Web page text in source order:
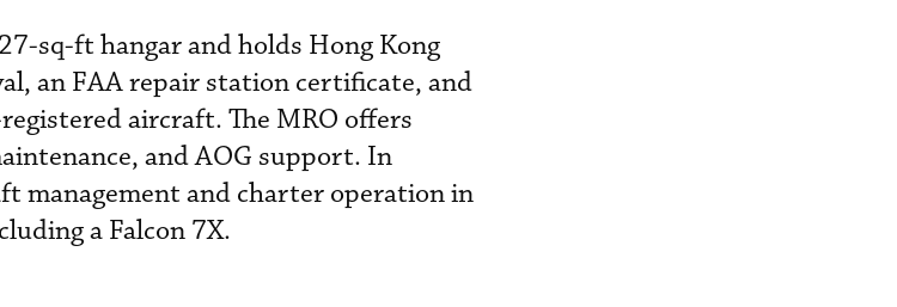
sq-ft hangar and holds Hong Kong
an FAA repair station certificate, and
aircraft. The MRO offers
and AOG support. In
management and charter operation in
a Falcon 7X.